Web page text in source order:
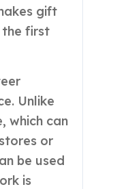
gift
the first
Unlike
which can
or
be used
is